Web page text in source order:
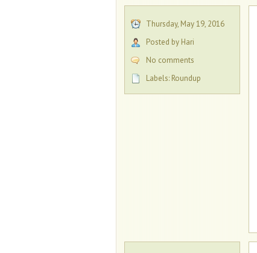
Thursday, May 19, 2016
Posted by Hari
No comments
Labels: Roundup